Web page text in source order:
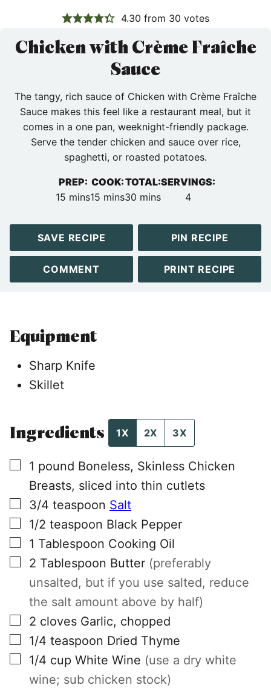
4.30 from 30 votes
Chicken with Crème Fraîche
Sauce
The tangy, rich sauce of Chicken with Crème Fraîche
Sauce makes this feel like a restaurant meal, but it
comes in a one pan, weeknight-friendly package.
Serve the tender chicken and sauce over rice,
spaghetti, or roasted potatoes.
PREP:
15 minutes
mins
COOK:
15 minutes
mins
TOTAL:
30 minutes
mins
SERVINGS:
4
SAVE RECIPE PIN RECIPE
COMMENT PRINT RECIPE
Equipment
Sharp Knife
Skillet
Ingredients 1X 2X 3X
▢
1 pound Boneless, Skinless Chicken
Breasts, sliced into thin cutlets
▢
3/4 teaspoon Salt
▢
1/2 teaspoon Black Pepper
▢
1 Tablespoon Cooking Oil
▢
2 Tablespoon Butter (preferably
unsalted, but if you use salted, reduce
the salt amount above by half)
▢
2 cloves Garlic, chopped
▢
1/4 teaspoon Dried Thyme
▢
1/4 cup White Wine (use a dry white
wine; sub chicken stock)